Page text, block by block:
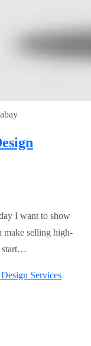
I want to show
make selling high-
start…
Services